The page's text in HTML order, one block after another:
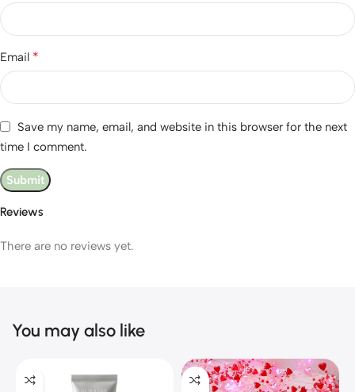
Reviews
There are no reviews yet.
Email *
Save my name, email, and website in this browser for the next
time I comment.
You may also like